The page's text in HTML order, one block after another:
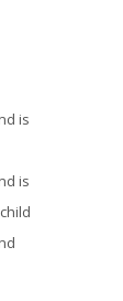
is
is